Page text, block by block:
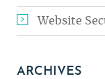
Website
ARCHIVES